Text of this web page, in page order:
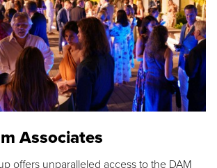
Associates
offers unparalleled access to the DAM